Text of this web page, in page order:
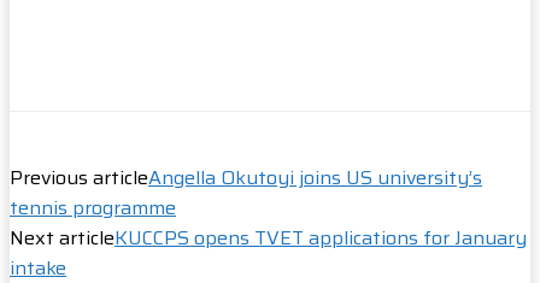
Previous articleAngella Okutoyi joins US university’s
tennis programme
Next articleKUCCPS opens TVET applications for January
intake